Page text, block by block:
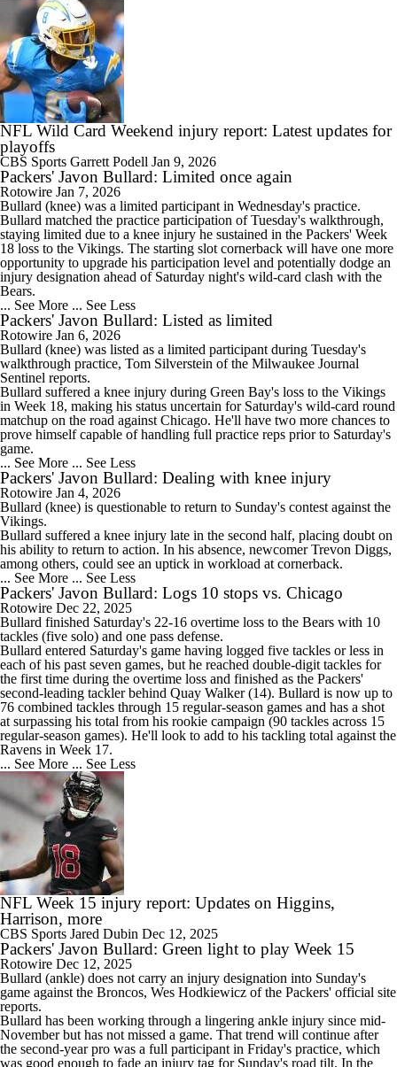
NFL Wild Card Weekend injury report: Latest updates for
playoffs
CBS Sports Garrett Podell Jan 9, 2026
Packers' Javon Bullard: Limited once again
Rotowire Jan 7, 2026
Bullard (knee) was a limited participant in Wednesday's practice.
Bullard matched the practice participation of Tuesday's walkthrough,
staying limited due to a knee injury he sustained in the Packers' Week
18 loss to the Vikings. The starting slot cornerback will have one more
opportunity to upgrade his participation level and potentially dodge an
injury designation ahead of Saturday night's wild-card clash with the
Bears.
... See More ... See Less
Packers' Javon Bullard: Listed as limited
Rotowire Jan 6, 2026
Bullard (knee) was listed as a limited participant during Tuesday's
walkthrough practice, Tom Silverstein of the Milwaukee Journal
Sentinel reports.
Bullard suffered a knee injury during Green Bay's loss to the Vikings
in Week 18, making his status uncertain for Saturday's wild-card round
matchup on the road against Chicago. He'll have two more chances to
prove himself capable of handling full practice reps prior to Saturday's
game.
... See More ... See Less
Packers' Javon Bullard: Dealing with knee injury
Rotowire Jan 4, 2026
Bullard (knee) is questionable to return to Sunday's contest against the
Vikings.
Bullard suffered a knee injury late in the second half, placing doubt on
his ability to return to action. In his absence, newcomer Trevon Diggs,
among others, could see an uptick in workload at cornerback.
... See More ... See Less
Packers' Javon Bullard: Logs 10 stops vs. Chicago
Rotowire Dec 22, 2025
Bullard finished Saturday's 22-16 overtime loss to the Bears with 10
tackles (five solo) and one pass defense.
Bullard entered Saturday's game having logged five tackles or less in
each of his past seven games, but he reached double-digit tackles for
the first time during the overtime loss and finished as the Packers'
second-leading tackler behind Quay Walker (14). Bullard is now up to
76 combined tackles through 15 regular-season games and has a shot
at surpassing his total from his rookie campaign (90 tackles across 15
regular-season games). He'll look to add to his tackling total against the
Ravens in Week 17.
... See More ... See Less
NFL Week 15 injury report: Updates on Higgins,
Harrison, more
CBS Sports Jared Dubin Dec 12, 2025
Packers' Javon Bullard: Green light to play Week 15
Rotowire Dec 12, 2025
Bullard (ankle) does not carry an injury designation into Sunday's
game against the Broncos, Wes Hodkiewicz of the Packers' official site
reports.
Bullard has been working through a lingering ankle injury since mid-
November but has not missed a game. That trend will continue after
the second-year pro was a full participant in Friday's practice, which
was good enough to fade an injury tag for Sunday's road tilt. In the